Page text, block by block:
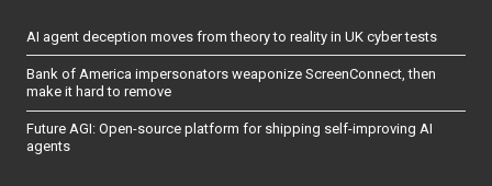
AI agent deception moves from theory to reality in UK cyber tests
Bank of America impersonators weaponize ScreenConnect, then
make it hard to remove
Future AGI: Open-source platform for shipping self-improving AI
agents